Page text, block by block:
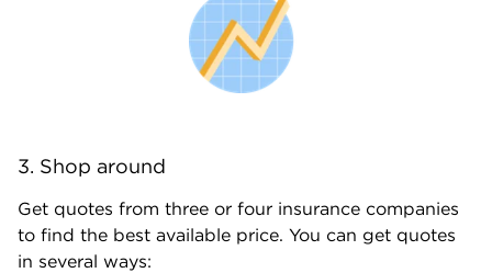
3. Shop around
Get quotes from three or four insurance companies
to find the best available price. You can get quotes
in several ways: